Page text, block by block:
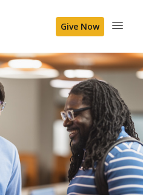
Give Now